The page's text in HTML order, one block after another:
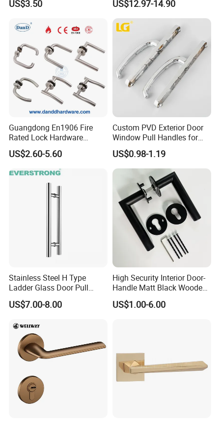
Handles with Round Rosette
US$3.50 US$12.97-14.90
Guangdong En1906 Fire
Rated Lock Hardware
Interior CE Stainless Steel
Luxury Round Smart Glass
Gold Brass Alloy KIA Main
Door Handle for Bedroom
Hotel Bathroom
US$2.60-5.60
Custom PVD Exterior Door
Window Pull Handles for
Interior Bedroom Bathroom
US$0.98-1.19
Stainless Steel H Type
Ladder Glass Door Pull
Handle, Shower Door
Handle for Office &
Back Mount
US$7.00-8.00
High Security Interior Door-
Handle Matt Black Wooden
Door Handles for Home
Villa
US$1.00-6.00